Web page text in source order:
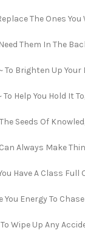
The Ones You
Them In The
To Brighten Up Your
To Help You Hold It
Seeds Of
Always Make
Have A Class Full
You Energy To
Wipe Up Any